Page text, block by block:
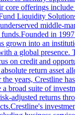
core offerings
Liquidity
middle-
in
grown into an
a global presence.
on credit and
return asset
years, Crestline
broad suite of
adjusted returns